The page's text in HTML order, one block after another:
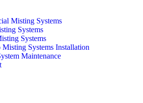
Misting Systems
Systems
Systems
Systems Installation
Maintenance